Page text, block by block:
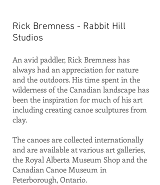
Rick Bremness - Rabbit Hill
Studios
An avid paddler, Rick Bremness has
always had an appreciation for nature
and the outdoors. His time spent in the
wilderness of the Canadian landscape has
been the inspiration for much of his art
including creating canoe sculptures from
clay.
The canoes are collected internationally
and are available at various art galleries,
the Royal Alberta Museum Shop and the
Canadian Canoe Museum in
Peterborough, Ontario.